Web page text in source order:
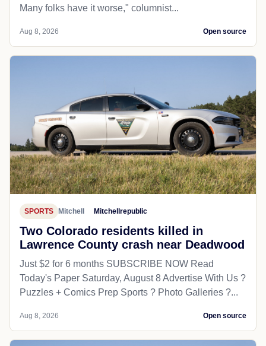
Many folks have it worse," columnist...
Aug 8, 2026 Open source
SPORTS Mitchell Mitchellrepublic
Two Colorado residents killed in
Lawrence County crash near Deadwood
Just $2 for 6 months SUBSCRIBE NOW Read
Today's Paper Saturday, August 8 Advertise With Us ?
Puzzles + Comics Prep Sports ? Photo Galleries ?...
Aug 8, 2026 Open source